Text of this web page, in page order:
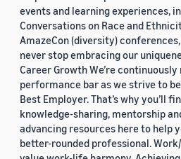
events and learning experiences,
Conversations on Race and
AmazeCon (diversity)
never stop embracing our
Career Growth We’re
performance bar as we strive to
Best Employer. That’s why you’ll
knowledge-sharing, mentorship
advancing resources here to help
better-rounded professional.